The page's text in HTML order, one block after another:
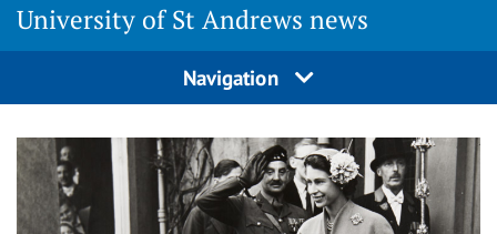
University of St Andrews news
Navigation